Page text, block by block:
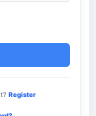
Register